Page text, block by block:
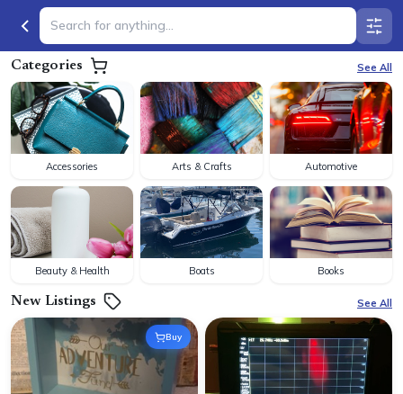
Categories See All
Accessories Arts & Crafts Automotive
Beauty & Health Boats Books
New Listings See All
Buy